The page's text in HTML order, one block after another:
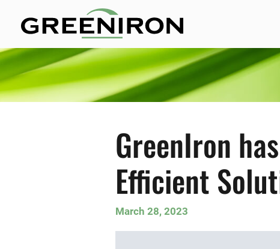
GreenIron
Efficient
March 28, 2023